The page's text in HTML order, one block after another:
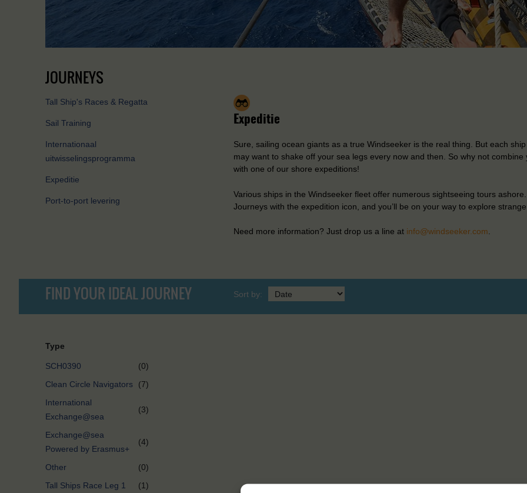
JOURNEYS
Tall Ship's Races & Regatta
Sail Training
Internationaal
uitwisselingsprogramma
Expeditie
Port-to-port levering
Expeditie
Sure, sailing ocean giants as a true Windseeker is the real thing. But each
may want to shake off your sea legs every now and then. So why not combine
with one of our shore expeditions!
Various ships in the Windseeker fleet offer numerous sightseeing tours
Journeys with the expedition icon, and you’ll be on your way to explore
Need more information? Just drop us a line at info@windseeker.com.
FIND YOUR IDEAL JOURNEY Sort by:
Type
SCH0390
(0)
Clean Circle Navigators
(7)
International
Exchange@sea
(3)
Exchange@sea
Powered by Erasmus+
(4)
Other
(0)
Tall Ships Race Leg 1
(1)